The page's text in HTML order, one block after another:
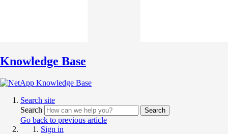
Knowledge Base
Search site
Search
Search
Go back to previous article
Sign in